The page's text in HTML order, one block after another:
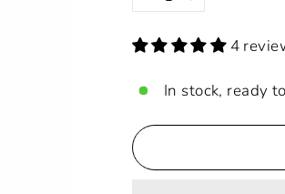
−
+
4
In stock, ready